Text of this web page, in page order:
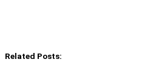
Related Posts: